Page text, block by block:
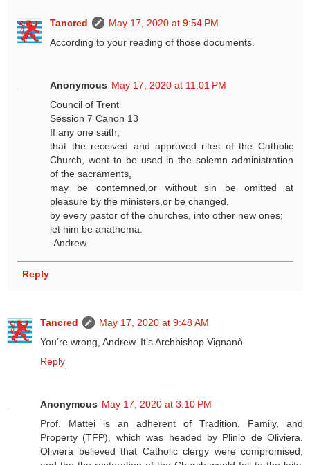
Tancred
May 17, 2020 at 9:54 PM
According to your reading of those documents.
Anonymous May 17, 2020 at 11:01 PM
Council of Trent
Session 7 Canon 13
If any one saith,
that the received and approved rites of the Catholic
Church, wont to be used in the solemn administration
of the sacraments,
may be contemned,or without sin be omitted at
pleasure by the ministers,or be changed,
by every pastor of the churches, into other new ones;
let him be anathema.
-Andrew
Reply
Tancred
May 17, 2020 at 9:48 AM
You’re wrong, Andrew. It’s Archbishop Vignanò
Reply
Anonymous May 17, 2020 at 3:10 PM
Prof. Mattei is an adherent of Tradition, Family, and
Property (TFP), which was headed by Plinio de Oliviera.
Oliviera believed that Catholic clergy were compromised,